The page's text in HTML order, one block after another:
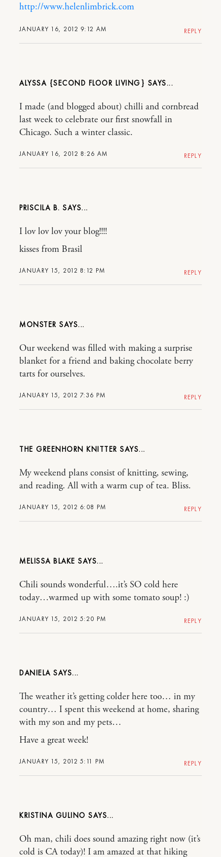
JANUARY 16, 2012 9:12 AM
http://www.helenlimbrick.com
REPLY
ALYSSA {SECOND FLOOR LIVING}
JANUARY 16, 2012 8:26 AM
I made (and blogged about) chilli and cornbread
last week to celebrate our first snowfall in
Chicago. Such a winter classic.
REPLY
PRISCILA B.
JANUARY 15, 2012 8:12 PM
I lov lov lov your blog!!!!
kisses from Brasil
REPLY
MONSTER
JANUARY 15, 2012 7:36 PM
Our weekend was filled with making a surprise
blanket for a friend and baking chocolate berry
tarts for ourselves.
REPLY
THE GREENHORN KNITTER
JANUARY 15, 2012 6:08 PM
My weekend plans consist of knitting, sewing,
and reading. All with a warm cup of tea. Bliss.
REPLY
MELISSA BLAKE
JANUARY 15, 2012 5:20 PM
Chili sounds wonderful….it’s SO cold here
today…warmed up with some tomato soup! :)
REPLY
DANIELA
JANUARY 15, 2012 5:11 PM
The weather it’s getting colder here too… in my
country… I spent this weekend at home, sharing
with my son and my pets…
Have a great week!
REPLY
KRISTINA GULINO
Oh man, chili does sound amazing right now (it’s
cold is CA today)! I am amazed at that hiking